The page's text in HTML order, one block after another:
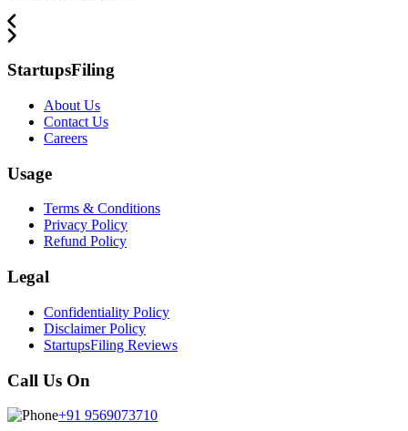
StartupsFiling
About Us
Contact Us
Careers
Usage
Terms & Conditions
Privacy Policy
Refund Policy
Legal
Confidentiality Policy
Disclaimer Policy
StartupsFiling Reviews
Call Us On
+91 9569073710